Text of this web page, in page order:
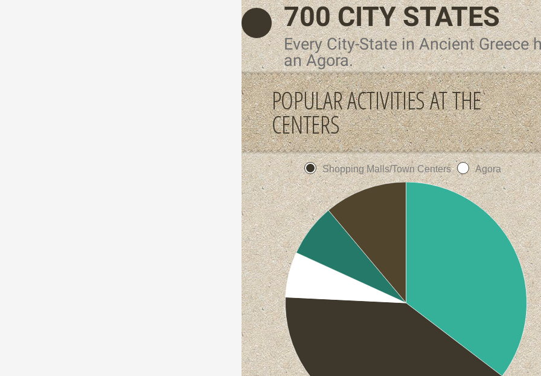
700 CITY STATES
Every City-State in Ancient Greece
an Agora.
POPULAR ACTIVITIES AT THE
CENTERS
Shopping Malls/Town Centers Agora